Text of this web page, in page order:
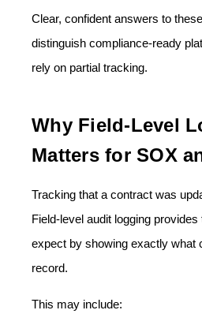
Clear, confident answers to
distinguish compliance-ready
rely on partial tracking.
Why Field-Level
Matters for SOX
Tracking that a contract was
Field-level audit logging provides
expect by showing exactly what
record.
This may include: